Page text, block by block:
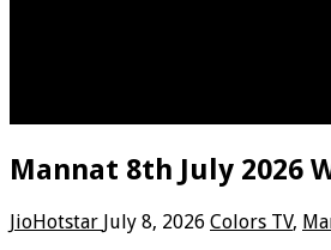
Mannat 8th July 2026
JioHotstar July 8, 2026 Colors TV,